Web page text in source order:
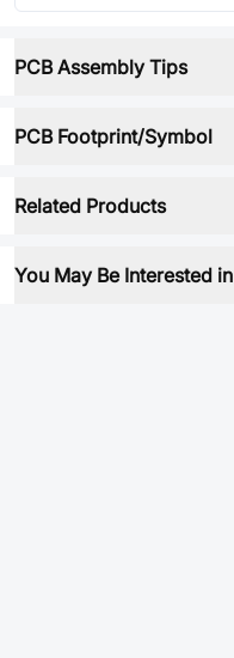
PCB Assembly Tips
PCB Footprint/Symbol
Related Products
You May Be Interested in